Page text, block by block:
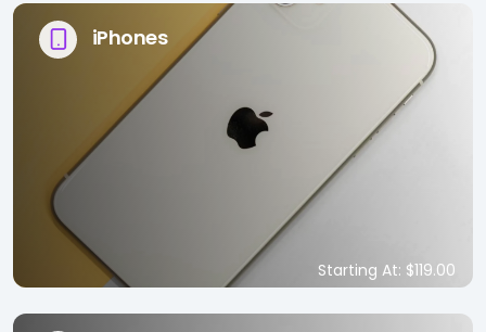
iPhones
Starting At: $119.00